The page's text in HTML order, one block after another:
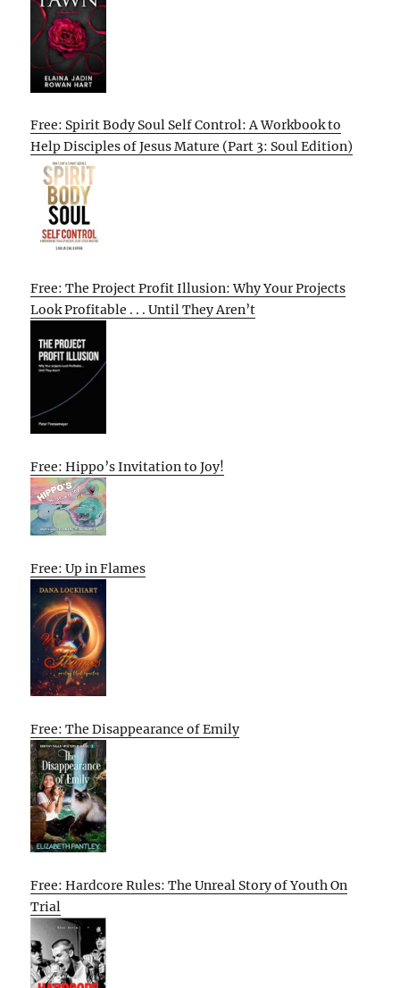
Free: Spirit Body Soul Self Control: A Workbook to
Help Disciples of Jesus Mature (Part 3: Soul Edition)
Free: The Project Profit Illusion: Why Your Projects
Look Profitable . . . Until They Aren’t
Free: Hippo’s Invitation to Joy!
Free: Up in Flames
Free: The Disappearance of Emily
Free: Hardcore Rules: The Unreal Story of Youth On
Trial